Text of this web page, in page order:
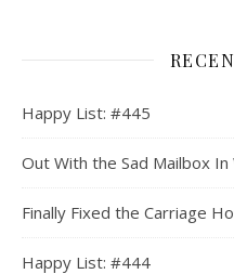
Happy List: #445
Out With the Sad Mailbox
Finally Fixed the Carriage
Happy List: #444